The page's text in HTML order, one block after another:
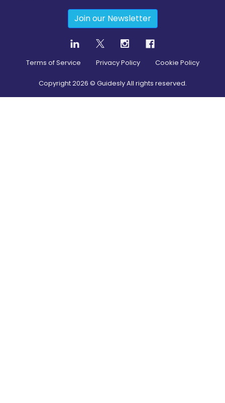
Join our Newsletter
Terms of Service Privacy Policy Cookie Policy
Copyright2026 © Guidesly All rights reserved.